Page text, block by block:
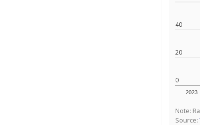
0
20
40
2023
Note:
Source: